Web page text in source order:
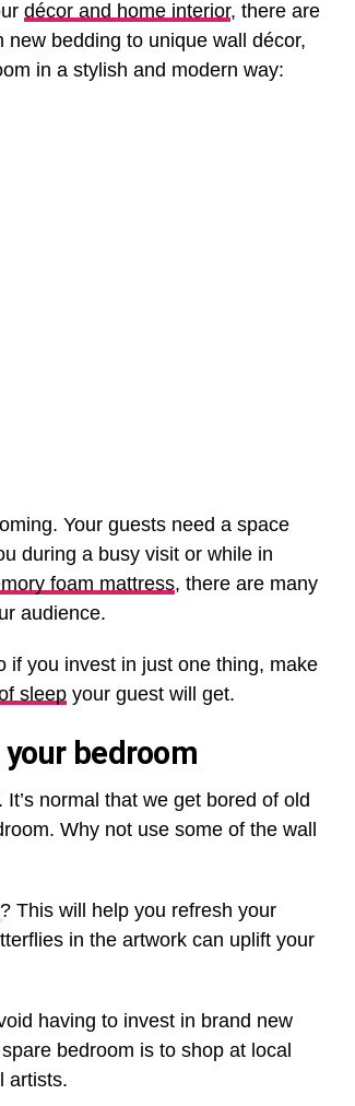
décor and home interior, there are
bedding to unique wall décor,
in a stylish and modern way:
Your guests need a space
during a busy visit or while in
foam mattress, there are many
audience.
if you invest in just one thing, make
sleep your guest will get.
bedroom
normal that we get bored of old
Why not use some of the wall
? This will help you refresh your
in the artwork can uplift your
having to invest in brand new
bedroom is to shop at local
artists.